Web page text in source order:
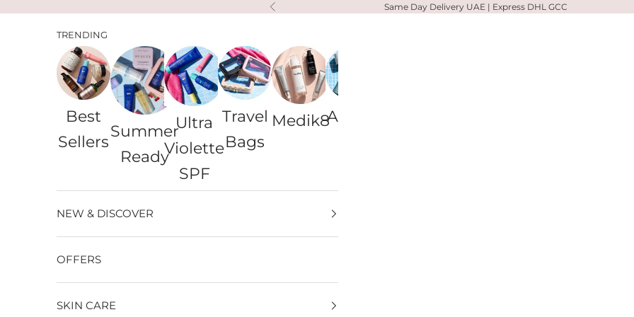
Previous Same Day Delivery UAE | Express DHL GCC
TRENDING
Best
Sellers
Summer
Ready
Ultra
Violette
SPF
Travel
Bags
Medik8Alpha-
NEW & DISCOVER
OFFERS
SKIN CARE